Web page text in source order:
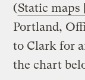
(Static maps
Portland,
to Clark for
the chart